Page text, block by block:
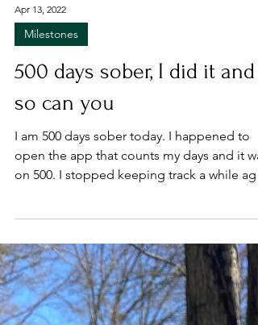
Apr 13, 2022
Milestones
500 days sober, I did it and
so can you
I am 500 days sober today. I happened to